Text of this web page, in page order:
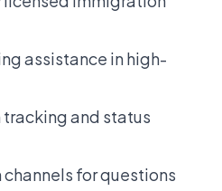
assistance in high-
and status
for questions